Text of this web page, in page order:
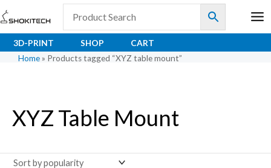
Skip
to
content
3D-PRINT SHOP
CART
Home » Products tagged “XYZ table mount”
XYZ Table Mount